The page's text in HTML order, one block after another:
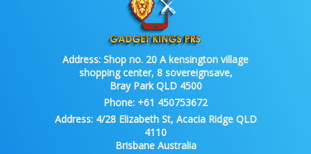
Address: Shop no. 20 A kensington village
shopping center, 8 sovereignsave,
Bray Park QLD 4500
Phone: +61 450753672
Address:4/28 Elizabeth St, Acacia Ridge QLD
4110
Brisbane Australia